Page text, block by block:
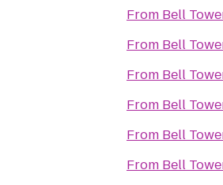
From Bell
From Bell
From Bell
From Bell
From Bell
From Bell